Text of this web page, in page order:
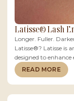
Latisse® Lash
Longer. Fuller.
Latisse®? Latisse is
designed to
READ MORE